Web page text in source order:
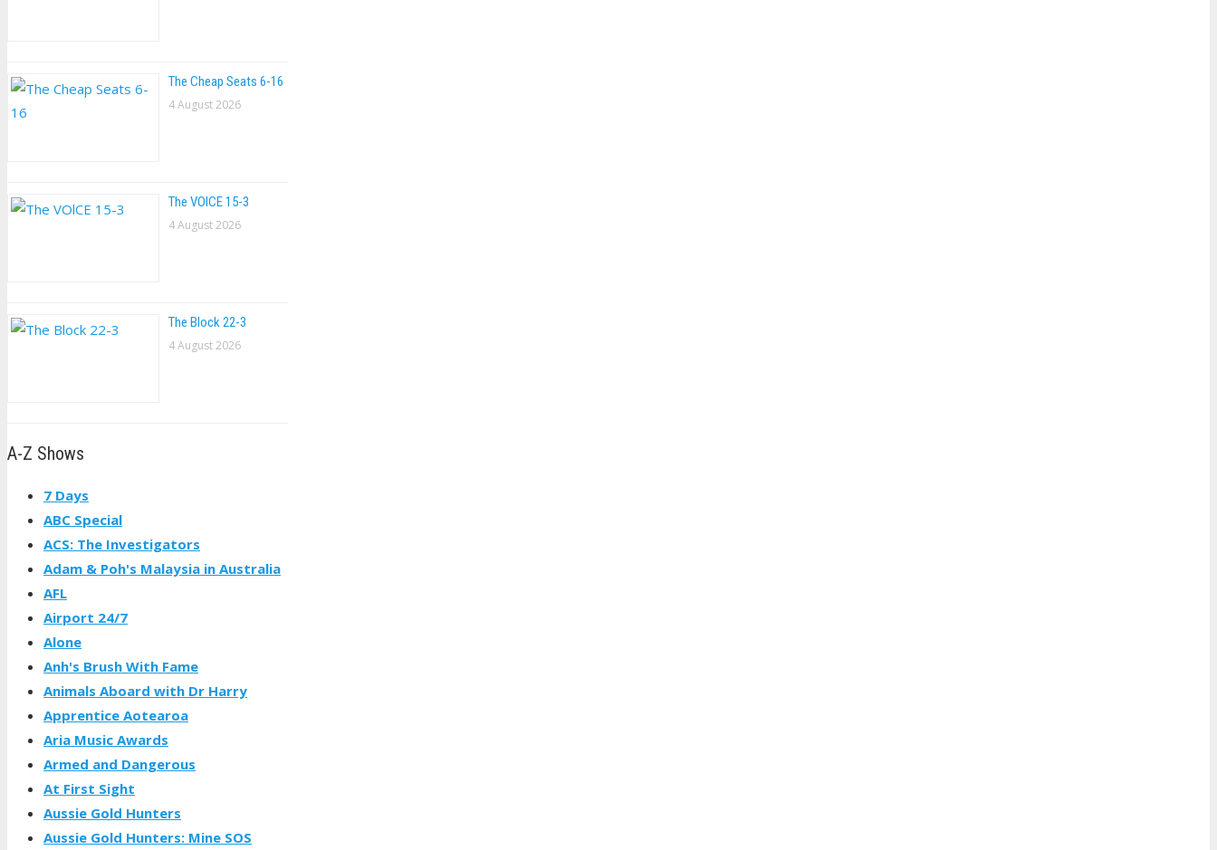
The Cheap Seats 6-16
4 August 2026
The VOlCE 15-3
4 August 2026
The Block 22-3
4 August 2026
A-Z Shows
7 Days
ABC Special
ACS: The Investigators
Adam & Poh's Malaysia in Australia
AFL
Airport 24/7
Alone
Anh's Brush With Fame
Animals Aboard with Dr Harry
Apprentice Aotearoa
Aria Music Awards
Armed and Dangerous
At First Sight
Aussie Gold Hunters
Aussie Gold Hunters: Mine SOS